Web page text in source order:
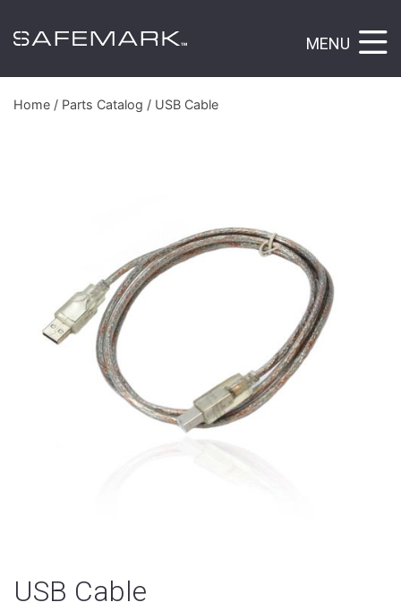
MENU
Home / Parts Catalog / USB Cable
USB Cable